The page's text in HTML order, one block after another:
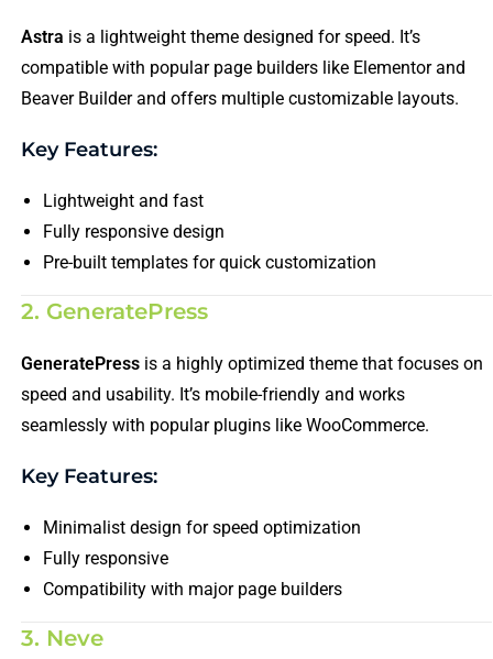
Astra is a lightweight theme designed for speed. It’s
compatible with popular page builders like Elementor and
Beaver Builder and offers multiple customizable layouts.
Key Features:
Lightweight and fast
Fully responsive design
Pre-built templates for quick customization
2. GeneratePress
GeneratePressis a highly optimized theme that focuses on
speed and usability. It’s mobile-friendly and works
seamlessly with popular plugins like WooCommerce.
Key Features:
Minimalist design for speed optimization
Fully responsive
Compatibility with major page builders
3. Neve